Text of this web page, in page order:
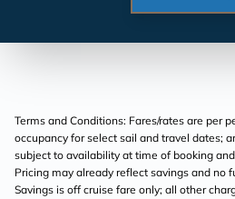
Terms and Conditions: Fares/rates are per
occupancy for select sail and travel dates;
subject to availability at time of booking
Pricing may already reflect savings and no
Savings is off cruise fare only; all other